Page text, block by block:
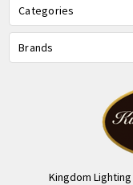
Categories
Brands
Kingdom Lighting